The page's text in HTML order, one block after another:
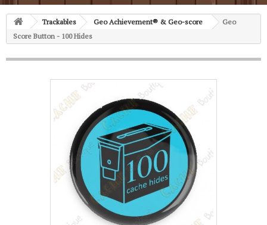
Trackables Geo Achievement® & Geo-score
Geo
Score Button - 100 Hides